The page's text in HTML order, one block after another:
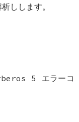
しします。
5 エラーコ